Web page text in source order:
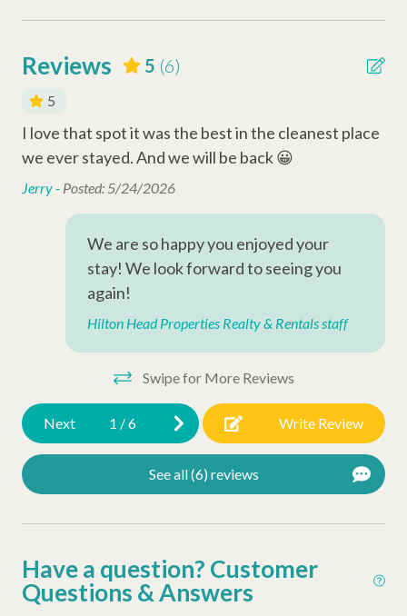
•Community Map
•Shipyard Community Guidelines
Why Book with Hilton Head Properties R&R?
We go beyond the booking to make your stay seamless and
memorable. Every reservation includes local perks like
complimentary activities through Xplorie (dolphin tour, golf,
mini-golf, beach gear & more), dedicated vacation planners to
to assist anytime you need us.
PERMIT # 075698
Smoke Detector
Carbon Monoxide Detector
Entertainment Amenities
Television
Complex Amenities
Swimming Pool
Tennis Courts
Shipyard Beach Club Beach Access
Reviews 5 (6)
5
I love that spot it was the best in the cleanest place
we ever stayed. And we will be back 😀
Jerry - Posted: 5/24/2026
We are so happy you enjoyed your
stay! We look forward to seeing you
again!
Hilton Head Properties Realty & Rentals staff
Swipe for More Reviews
Next 1 /6 Write Review
See all (6) reviews
Have a question? Customer
Questions & Answers